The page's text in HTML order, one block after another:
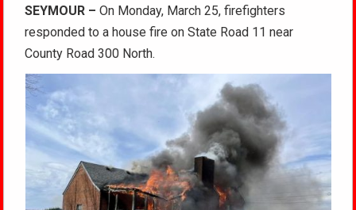
SEYMOUR – On Monday, March 25, firefighters
responded to a house fire on State Road 11 near
County Road 300 North.